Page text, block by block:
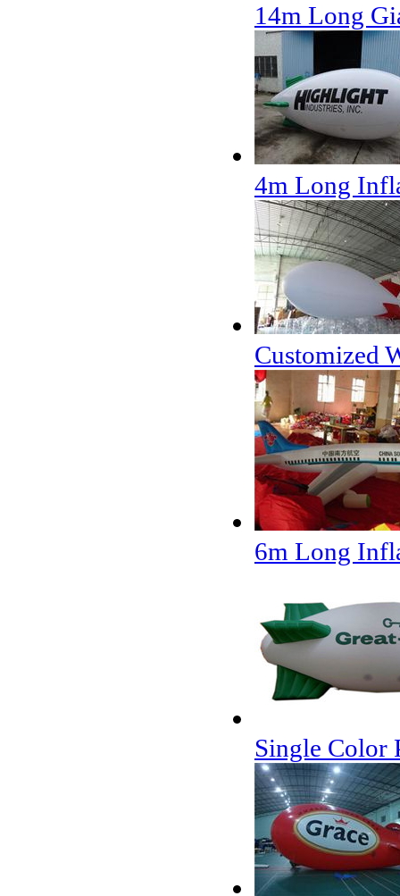
14m Long
4m Long
Customized
6m Long
Single Color